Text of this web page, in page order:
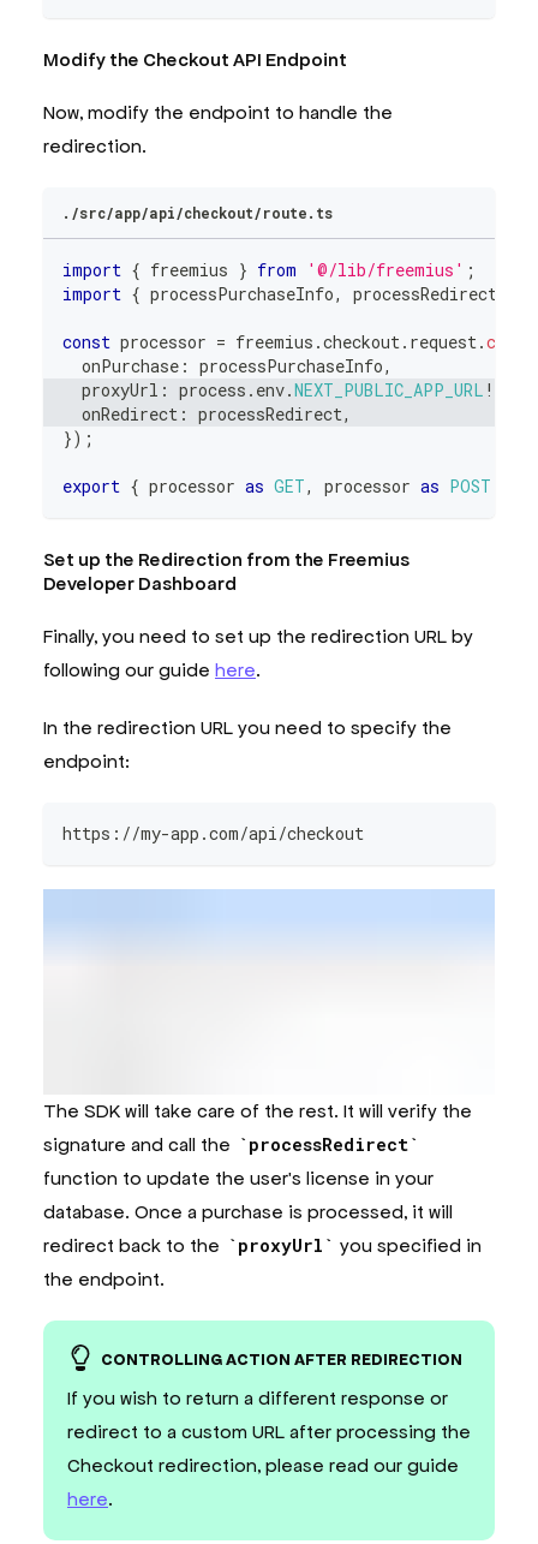
Modify the Checkout API Endpoint
Now, modify the endpoint to handle the
redirection.
./src/app/api/checkout/route.ts
import { freemius } from '@/lib/freemius' ;
import { processPurchaseInfo, processRedirect
const processor = freemius .checkout. request.
  onPurchase
: processPurchaseInfo,
  proxyUrl
: process . env.NEXT_PUBLIC_APP_URL !
  onRedirect
: processRedirect,
}) ;
export { processor as GET, processor as POST
Set up the Redirection from the Freemius
Developer Dashboard
Finally, you need to set up the redirection URL by
following our guide here.
In the redirection URL you need to specify the
endpoint:
https://my-app.com/api/checkout
The SDK will take care of the rest. It will verify the
signature and call the
processRedirect
function to update the user's license in your
database. Once a purchase is processed, it will
redirect back to the
proxyUrl
you specified in
the endpoint.
CONTROLLING ACTION AFTER REDIRECTION
If you wish to return a different response or
redirect to a custom URL after processing the
Checkout redirection, please read our guide
here.